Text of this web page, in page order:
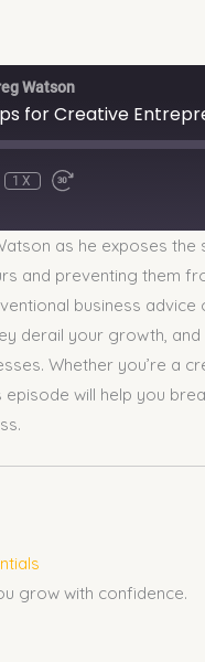
Watson
for Creative
1X
as he exposes the
and preventing them
business
derail your growth,
Whether you’re a
episode will help you
grow with confidence.